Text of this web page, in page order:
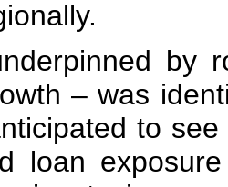
by
– was
to
loan